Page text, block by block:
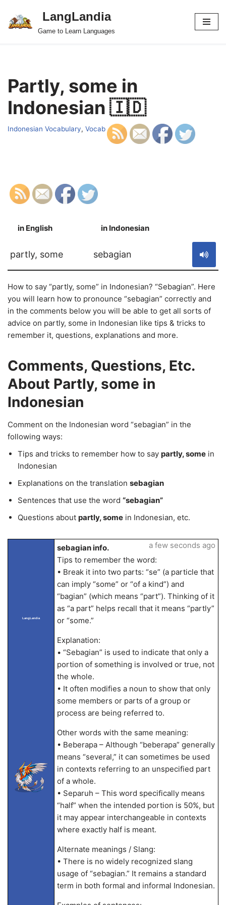
Skip
LangLandia
Game to Learn Languages
Partly, some in
Indonesian 🇮🇩
Indonesian Vocabulary, Vocab
in English in Indonesian
partly, some sebagian
How to say “partly, some” in Indonesian? “Sebagian”. Here
you will learn how to pronounce “sebagian” correctly and
in the comments below you will be able to get all sorts of
advice on partly, some in Indonesian like tips & tricks to
remember it, questions, explanations and more.
Comments, Questions, Etc.
About Partly, some in
Indonesian
Comment on the Indonesian word “sebagian” in the
following ways:
Tips and tricks to remember how to say partly, some in
Indonesian
Explanations on the translation sebagian
Sentences that use the word “sebagian”
Questions about partly, some in Indonesian, etc.
LangLandia
sebagian info.
Tips to remember the word:
• Break it into two parts: “se” (a particle that
can imply “some” or “of a kind”) and
“bagian” (which means “part”). Thinking of it
as “a part” helps recall that it means “partly”
or “some.”
Explanation:
• “Sebagian” is used to indicate that only a
portion of something is involved or true, not
the whole.
• It often modifies a noun to show that only
some members or parts of a group or
process are being referred to.
Other words with the same meaning:
• Beberapa – Although “beberapa” generally
means “several,” it can sometimes be used
in contexts referring to an unspecified part
of a whole.
• Separuh – This word specifically means
“half” when the intended portion is 50%, but
it may appear interchangeable in contexts
where exactly half is meant.
Alternate meanings / Slang:
• There is no widely recognized slang
usage of “sebagian.” It remains a standard
term in both formal and informal Indonesian.
a few seconds ago